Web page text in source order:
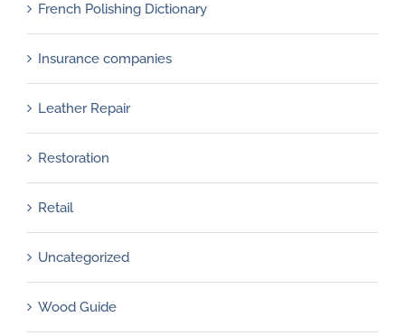
French Polishing Dictionary
Insurance companies
Leather Repair
Restoration
Retail
Uncategorized
Wood Guide